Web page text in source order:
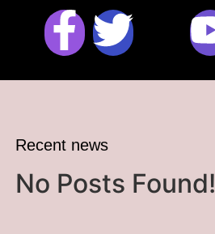
Recent news
No Posts Found!